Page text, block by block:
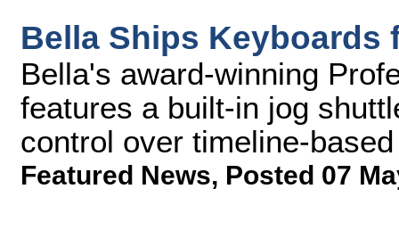
Bella Ships Keyboards
Bella's award-winning
features a built-in jog
control over timeline-
Featured News, Posted 07